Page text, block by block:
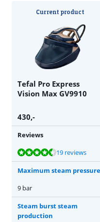
Current product
Tefal Pro Express
Vision Max GV9910
430,-
Reviews
Review is 9,2 out of 10, based on
19 reviews
Review is 9,2 out of 10, based on
Maximum steam pressure
9 bar
Steam burst steam
production